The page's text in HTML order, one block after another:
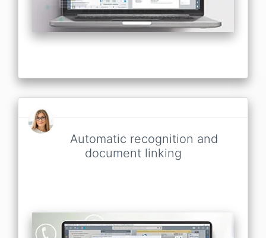
Automatic recognition and
document linking